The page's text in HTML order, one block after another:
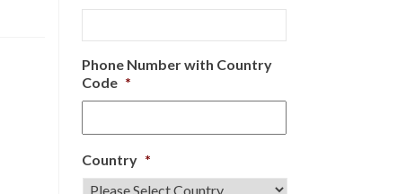
Phone Number with Country
Code *
Country *